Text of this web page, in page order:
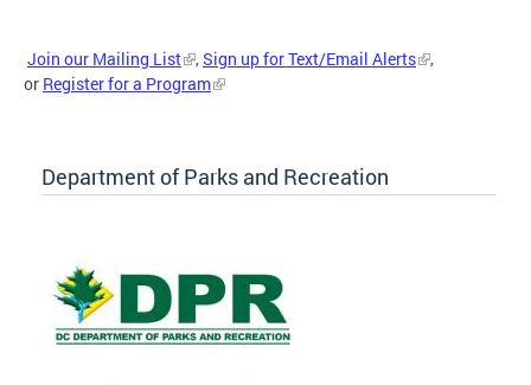
Join our Mailing List ,Sign up for Text/Email Alerts
,
or Register for a Program
Department of Parks and Recreation